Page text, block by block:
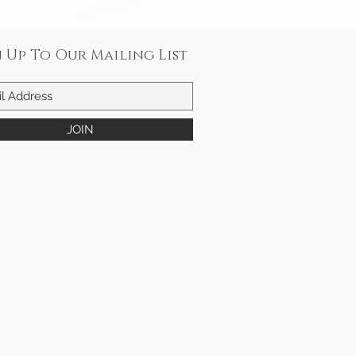
Up To Our Mailing List
JOIN